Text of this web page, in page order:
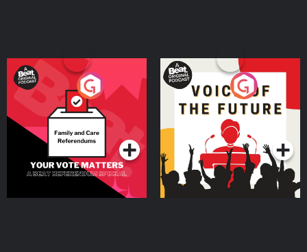
Your Vote Matters - A
Beat News Referendum
SpecialPodcast Series
Voice of the Future
Podcast Series